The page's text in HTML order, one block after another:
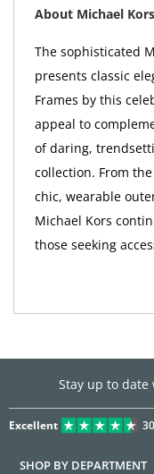
About Michael
The sophisticated
presents classic
Frames by this
appeal to
of daring,
collection. From
chic, wearable
Michael Kors
those seeking
Stay up to date
Excellent
SHOP BY DEPARTMENT